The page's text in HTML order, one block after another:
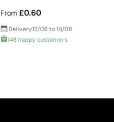
From£0.60
Delivery12/08 to 14/08
148 happy customers